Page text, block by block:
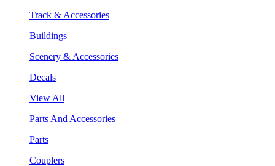
Track & Accessories
Buildings
Scenery & Accessories
Decals
View All
Parts And Accessories
Parts
Couplers